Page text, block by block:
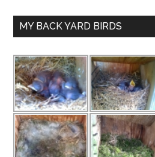
MY BACK YARD BIRDS